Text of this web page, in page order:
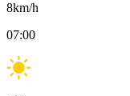
8km/h
07:00